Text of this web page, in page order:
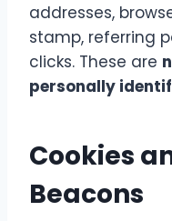
addresses,
stamp, referring
clicks. These are
personally
Cookies
Beacons